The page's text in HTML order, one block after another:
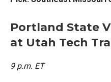
Portland State
at Utah Tech
9 p.m. ET